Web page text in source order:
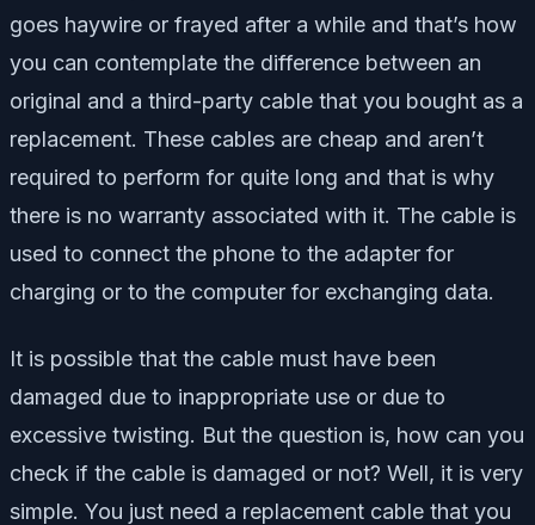
goes haywire or frayed after a while and that’s how
you can contemplate the difference between an
original and a third-party cable that you bought as a
replacement. These cables are cheap and aren’t
required to perform for quite long and that is why
there is no warranty associated with it. The cable is
used to connect the phone to the adapter for
charging or to the computer for exchanging data.
It is possible that the cable must have been
damaged due to inappropriate use or due to
excessive twisting. But the question is, how can you
check if the cable is damaged or not? Well, it is very
simple. You just need a replacement cable that you